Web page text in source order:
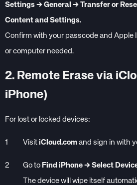
Settings → General → Transfer or
Content and Settings.
Confirm with your passcode and Apple
or computer needed.
2. Remote Erase via
iPhone)
For lost or locked devices:
Visit iCloud.com and sign in with
Go to Find iPhone → Select
The device will wipe itself